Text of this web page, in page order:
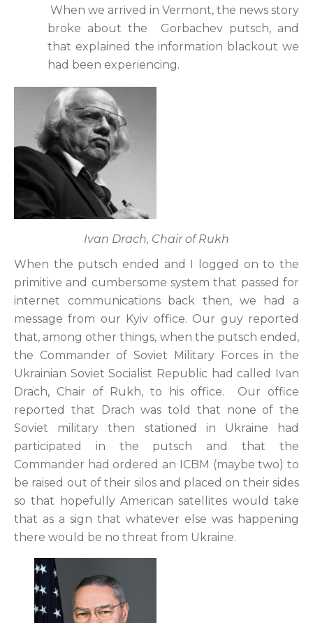
When we arrived in Vermont, the news story
broke about the Gorbachev putsch, and
that explained the information blackout we
had been experiencing.
Ivan Drach, Chair of Rukh
When the putsch ended and I logged on to the
primitive and cumbersome system that passed for
internet communications back then, we had a
message from our Kyiv office. Our guy reported
that, among other things, when the putsch ended,
the Commander of Soviet Military Forces in the
Ukrainian Soviet Socialist Republic had called Ivan
Drach, Chair of Rukh, to his office. Our office
reported that Drach was told that none of the
Soviet military then stationed in Ukraine had
participated in the putsch and that the
Commander had ordered an ICBM (maybe two) to
be raised out of their silos and placed on their sides
so that hopefully American satellites would take
that as a sign that whatever else was happening
there would be no threat from Ukraine.